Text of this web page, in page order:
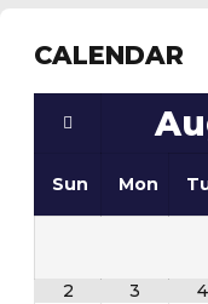
CALENDAR
Sun Mon
2 3 4